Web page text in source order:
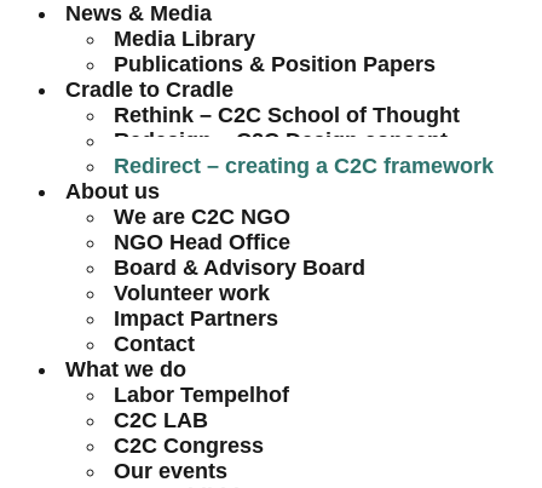
News & Media
Media Library
Publications & Position Papers
Cradle to Cradle
Rethink – C2C School of Thought
Redesign – C2C Design concept
Redirect – creating a C2C framework
About us
We are C2C NGO
NGO Head Office
Board & Advisory Board
Volunteer work
Impact Partners
Contact
What we do
Labor Tempelhof
C2C LAB
C2C Congress
Our events